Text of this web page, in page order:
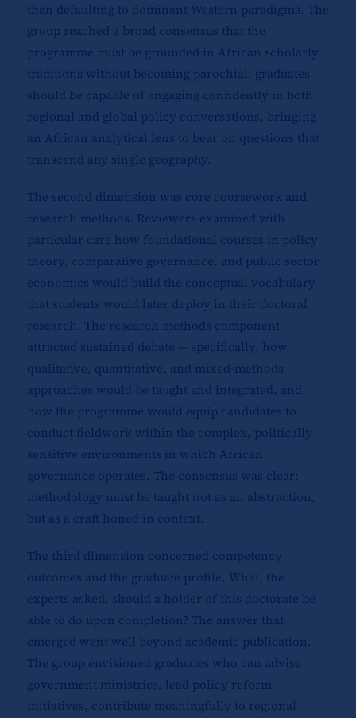
than defaulting to dominant Western paradigms. The
group reached a broad consensus that the
programme must be grounded in African scholarly
traditions without becoming parochial: graduates
should be capable of engaging confidently in both
regional and global policy conversations, bringing
an African analytical lens to bear on questions that
transcend any single geography.
The second dimension was core coursework and
research methods. Reviewers examined with
particular care how foundational courses in policy
theory, comparative governance, and public sector
economics would build the conceptual vocabulary
that students would later deploy in their doctoral
research. The research methods component
attracted sustained debate — specifically, how
qualitative, quantitative, and mixed-methods
approaches would be taught and integrated, and
how the programme would equip candidates to
conduct fieldwork within the complex, politically
sensitive environments in which African
governance operates. The consensus was clear:
methodology must be taught not as an abstraction,
but as a craft honed in context.
The third dimension concerned competency
outcomes and the graduate profile. What, the
experts asked, should a holder of this doctorate be
able to do upon completion? The answer that
emerged went well beyond academic publication.
The group envisioned graduates who can advise
government ministries, lead policy reform
initiatives, contribute meaningfully to regional